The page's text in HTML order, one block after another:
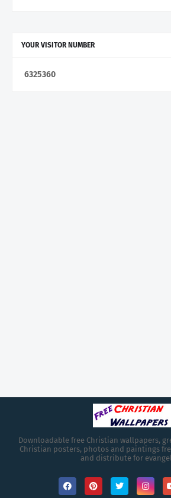
YOUR VISITOR NUMBER
6325360
Downloadable free Christian wallpapers,
Christian posters, photos and paintings
and distribute for